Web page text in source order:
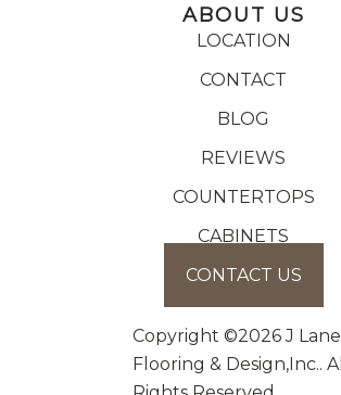
ABOUT US
LOCATION
CONTACT
BLOG
REVIEWS
COUNTERTOPS
CABINETS
CONTACT US
Copyright ©2026 J Lane
Flooring & Design,Inc.. All